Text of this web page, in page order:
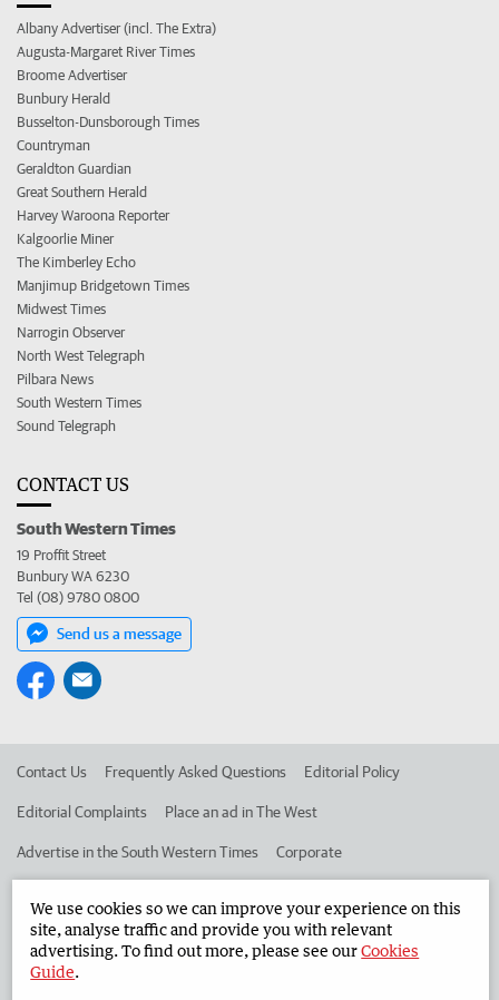
Albany Advertiser (incl. The Extra)
Augusta-Margaret River Times
Broome Advertiser
Bunbury Herald
Busselton-Dunsborough Times
Countryman
Geraldton Guardian
Great Southern Herald
Harvey Waroona Reporter
Kalgoorlie Miner
The Kimberley Echo
Manjimup Bridgetown Times
Midwest Times
Narrogin Observer
North West Telegraph
Pilbara News
South Western Times
Sound Telegraph
CONTACT US
South Western Times
19 Proffit Street
Bunbury WA 6230
Tel (08) 9780 0800
Send us a message
Contact Us Frequently Asked Questions Editorial Policy
Editorial Complaints Place an ad in The West
Advertise in the South Western Times Corporate
West Australian Newspapers Limited 2026 Privacy Policy
Terms of Use
We use cookies so we can improve your experience on this
site, analyse traffic and provide you with relevant
advertising. To find out more, please see ourCookies
Guide.